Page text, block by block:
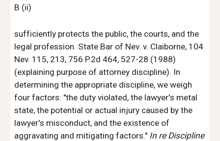
B (ii)
sufficiently protects the public, the courts, and the
legal profession. State Bar of Nev. v. Claiborne, 104
Nev. 115, 213, 756 P.2d 464, 527-28 (1988)
(explaining purpose of attorney discipline). In
determining the appropriate discipline, we weigh
four factors: "the duty violated, the lawyer's metal
state, the potential or actual injury caused by the
lawyer's misconduct, and the existence of
aggravating and mitigating factors." In re Discipline